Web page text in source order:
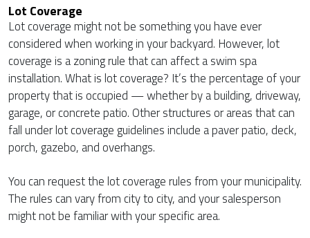
Lot Coverage
Lot coverage might not be something you have ever
considered when working in your backyard. However, lot
coverage is a zoning rule that can affect a swim spa
installation. What is lot coverage? It’s the percentage of your
property that is occupied — whether by a building, driveway,
garage, or concrete patio. Other structures or areas that can
fall under lot coverage guidelines include a paver patio, deck,
porch, gazebo, and overhangs.
You can request the lot coverage rules from your municipality.
The rules can vary from city to city, and your salesperson
might not be familiar with your specific area.